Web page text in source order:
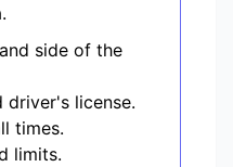
side of the
driver's license.
times.
limits.